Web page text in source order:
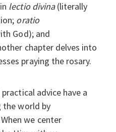
lectio divina(literally
oratio
God); and
chapter delves into
praying the rosary.
advice have a
the world by
we center